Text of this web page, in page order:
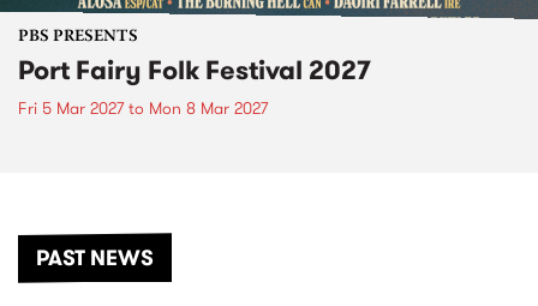
PBS PRESENTS
Port Fairy Folk Festival 2027
Fri 5 Mar 2027to Mon 8 Mar 2027
PAST NEWS